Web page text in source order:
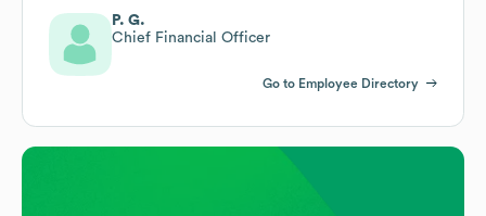
P. G.
Chief Financial Officer
Go to Employee Directory